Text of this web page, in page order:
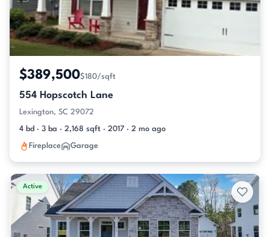
$389,500$180/sqft
554 Hopscotch Lane
Lexington, SC 29072
4 bd · 3 ba · 2,168 sqft · 2017 · 2 mo ago
Fireplace Garage
Active